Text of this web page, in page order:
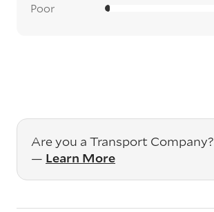
Poor
Are you a Transport Company?
— Learn More